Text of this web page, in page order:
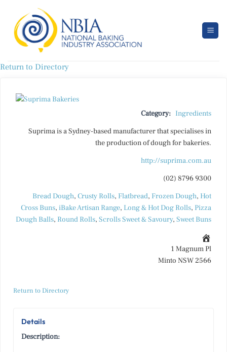
content
Return to Directory
Category: Ingredients
Suprima is a Sydney-based manufacturer that specialises in
the production of dough for bakeries.
http://suprima.com.au
(02) 8796 9300
Bread Dough, Crusty Rolls, Flatbread, Frozen Dough, Hot
Cross Buns, iBake Artisan Range, Long & Hot Dog Rolls, Pizza
Dough Balls, Round Rolls, Scrolls Sweet & Savoury, Sweet Buns
1 Magnum Pl
Minto NSW 2566
Return to Directory
Details
Description: